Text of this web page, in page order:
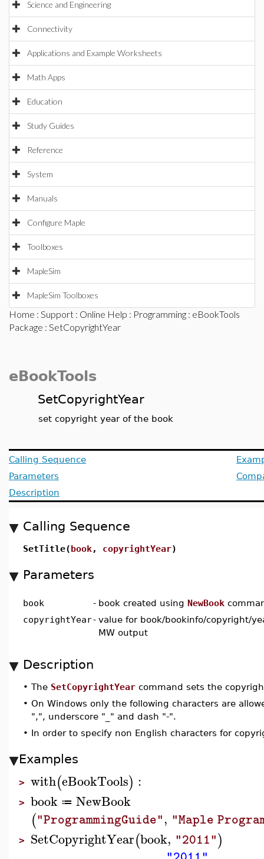
Science and Engineering
Connectivity
Applications and Example Worksheets
Math Apps
Education
Study Guides
Reference
System
Manuals
Configure Maple
Toolboxes
MapleSim
MapleSim Toolboxes
Home : Support : Online Help : Programming : eBookTools
Package : SetCopyrightYear
eBookTools
SetCopyrightYear
set copyright year of the book
Calling Sequence
Parameters
Description
Calling Sequence
SetTitle(book, copyrightYear)
Parameters
book - book created using NewBook
copyrightYear- value for book/bookinfo/copyright/
MW output
Description
• The SetCopyrightYear command sets the
• On Windows only the following characters are
",", underscore "_" and dash "-".
• In order to specify non English characters for
Examples
> with(eBookTools) :
> book ≔ NewBook
("ProgrammingGuide", "Maple
> SetCopyrightYear(book, "2011")